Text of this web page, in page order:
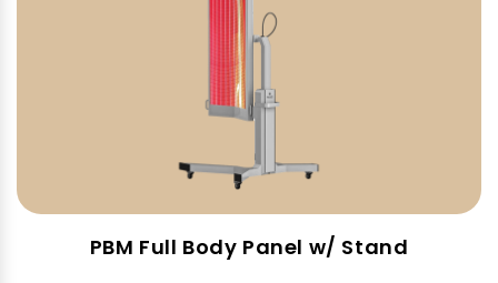
PBM Full Body Panel w/ Stand